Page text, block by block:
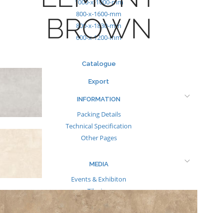
1000-x-1000-mm
800-x-1600-mm
800-x-1830-mm
600-x-1200-mm
Catalogue
Export
INFORMATION
Packing Details
Technical Specification
Other Pages
MEDIA
Events & Exhibiton
Tileview
BROWN